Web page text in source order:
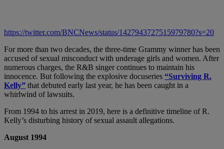
https://twitter.com/BNCNews/status/1427943727515979780?s=20
For more than two decades, the three-time Grammy winner has been
accused of sexual misconduct with underage girls and women. After
numerous charges, the R&B singer continues to maintain his
innocence. But following the explosive docuseries “Surviving R.
Kelly” that debuted early last year, he has been caught in a
whirlwind of lawsuits.
From 1994 to his arrest in 2019, here is a definitive timeline of R.
Kelly’s disturbing history of sexual assault allegations.
August 1994